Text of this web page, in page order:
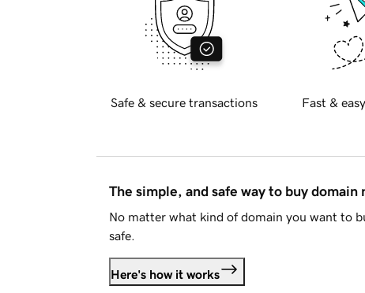
Safe & secure transactions Fast &
The simple, and safe way to buy domain
No matter what kind of domain you want to
safe.
Here's how it works